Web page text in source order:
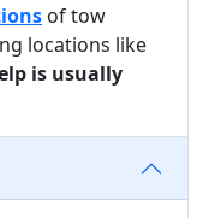
of tow
locations like
is usually